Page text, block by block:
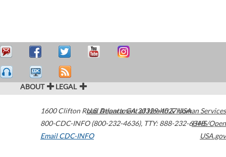
ABOUT LEGAL
1600 Clifton Road Atlanta,GA30329-4027USA
800-CDC-INFO (800-232-4636), TTY: 888-232-6348
Email CDC-INFO
U.S. Department of Health & Human Services
HHS/Open
USA.gov